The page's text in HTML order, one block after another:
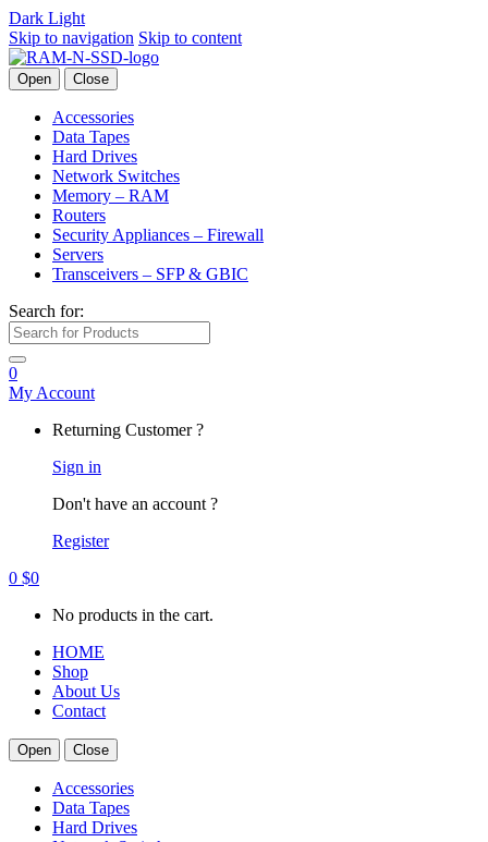
Dark Light
Skip to navigation Skip to content
Open Close
Accessories
Data Tapes
Hard Drives
Network Switches
Memory – RAM
Routers
Security Appliances – Firewall
Servers
Transceivers – SFP & GBIC
Search for:
0
My Account
Returning Customer ?
Sign in
Don't have an account ?
Register
0 $0
No products in the cart.
HOME
Shop
About Us
Contact
Open Close
Accessories
Data Tapes
Hard Drives